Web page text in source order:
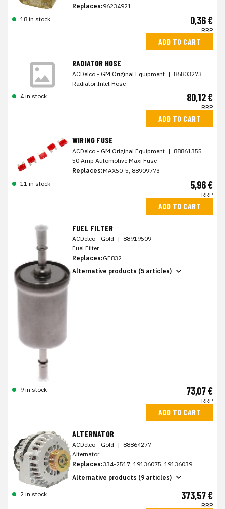
Replaces:96234921
18 in stock
0,36 €
RRP
ADD TO CART
RADIATOR HOSE
ACDelco - GM Original Equipment | 86803273
Radiator Inlet Hose
4 in stock
80,12 €
RRP
ADD TO CART
WIRING FUSE
ACDelco - GM Original Equipment | 88861355
50 Amp Automotive Maxi Fuse
Replaces:MAX50-5, 88909773
11 in stock
5,96 €
RRP
ADD TO CART
FUEL FILTER
ACDelco - Gold | 88919509
Fuel Filter
Replaces:GF832
Alternative products (5 articles)
9 in stock 73,07 €
RRP
ADD TO CART
ALTERNATOR
ACDelco - Gold | 88864277
Alternator
Replaces:334-2517, 19136075, 19136039
Alternative products (9 articles)
2 in stock 373,57 €
RRP